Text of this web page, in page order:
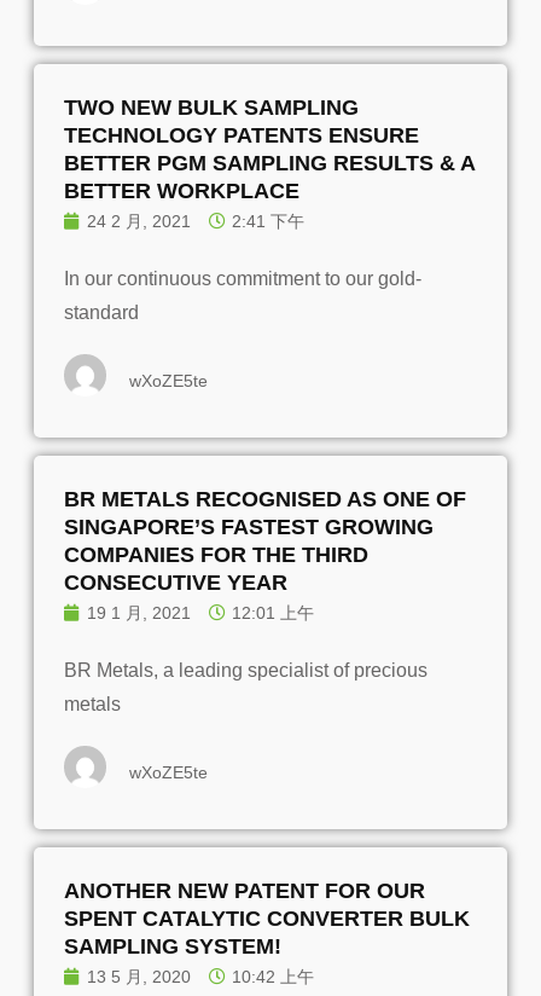
TWO NEW BULK SAMPLING
TECHNOLOGY PATENTS ENSURE
BETTER PGM SAMPLING RESULTS & A
BETTER WORKPLACE
24 2 月, 2021 2:41 下午
In our continuous commitment to our gold-
standard
wXoZE5te
BR METALS RECOGNISED AS ONE OF
SINGAPORE’S FASTEST GROWING
COMPANIES FOR THE THIRD
CONSECUTIVE YEAR
19 1 月, 2021 12:01 上午
BR Metals, a leading specialist of precious
metals
wXoZE5te
ANOTHER NEW PATENT FOR OUR
SPENT CATALYTIC CONVERTER BULK
SAMPLING SYSTEM!
13 5 月, 2020 10:42 上午